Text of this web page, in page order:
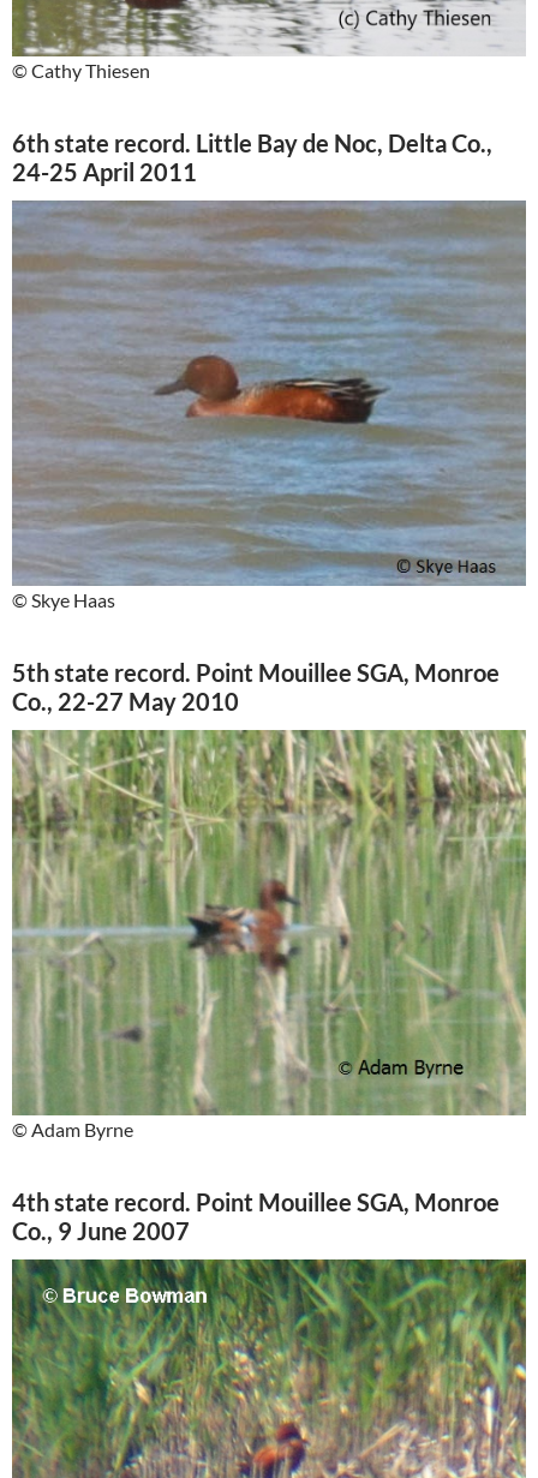
© Cathy Thiesen
6th state record. Little Bay de Noc, Delta Co.,
24-25 April 2011
© Skye Haas
5th state record. Point Mouillee SGA, Monroe
Co., 22-27 May 2010
© Adam Byrne
4th state record. Point Mouillee SGA, Monroe
Co., 9 June 2007